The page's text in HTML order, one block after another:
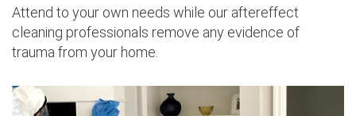
Attend to your own needs while our aftereffect
cleaning professionals remove any evidence of
trauma from your home.